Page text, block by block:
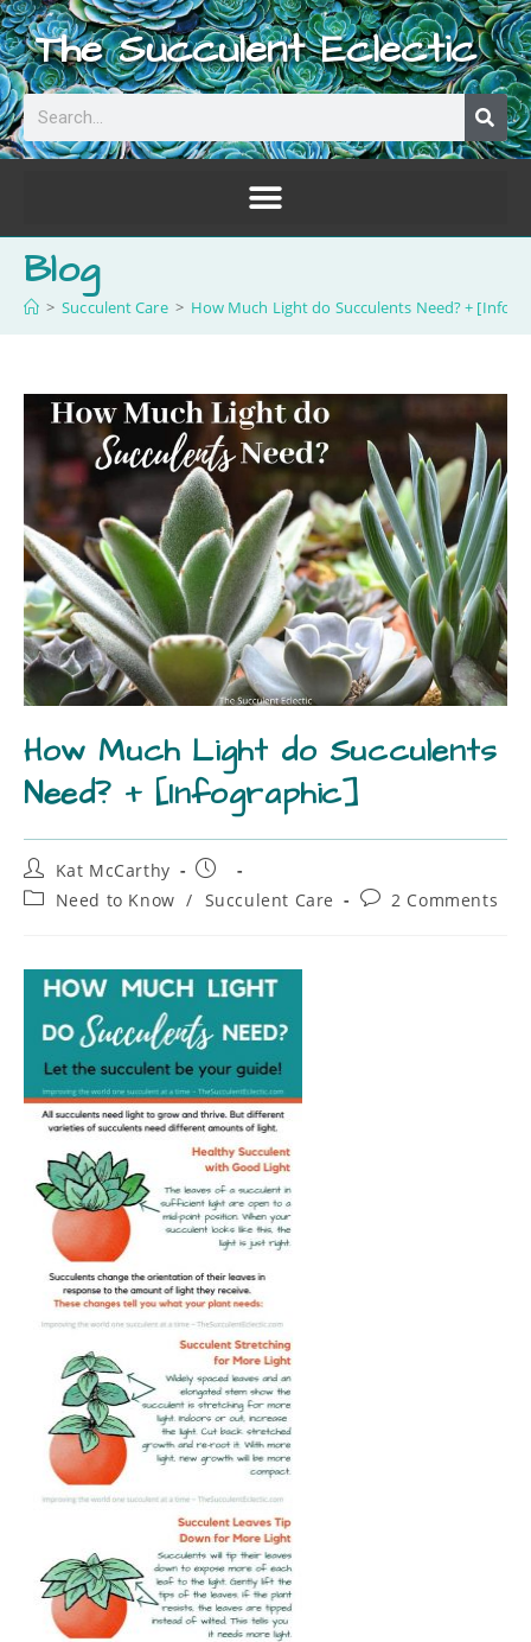
The Succulent Eclectic
Blog
> Succulent Care > How Much Light do Succulents Need? +
How Much Light do Succulents
Need? + [Infographic]
Kat McCarthy
Need to Know / Succulent Care 2 Comments